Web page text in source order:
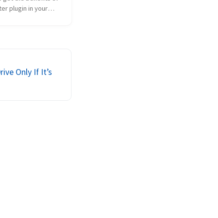
plugin in your
Only If It’s